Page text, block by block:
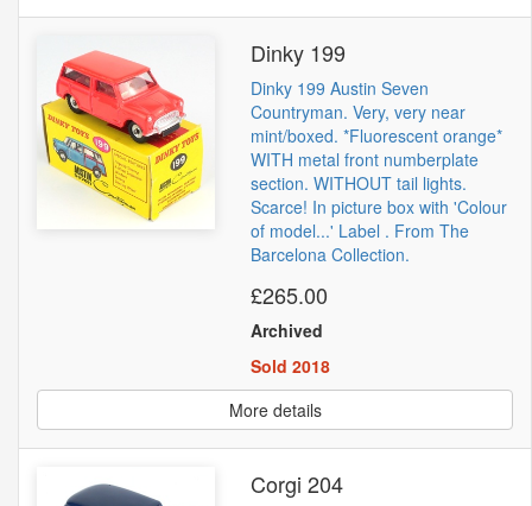
Dinky 199
Dinky 199 Austin Seven
Countryman. Very, very near
mint/boxed. *Fluorescent orange*
WITH metal front numberplate
section. WITHOUT tail lights.
Scarce! In picture box with 'Colour
of model...' Label . From The
Barcelona Collection.
£265.00
Archived
Sold 2018
More details
Corgi 204